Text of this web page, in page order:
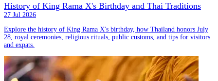
History of King Rama X's Birthday and Thai Traditions
27 Jul 2026
Explore the history of King Rama X's birthday, how Thailand honors July
28, royal ceremonies, religious rituals, public customs, and tips for visitors
and expats.